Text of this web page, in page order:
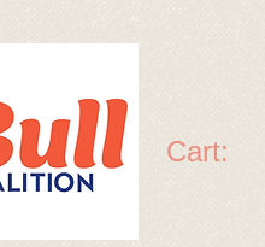
Cart: